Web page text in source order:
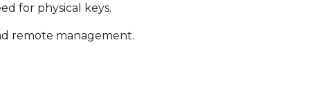
for physical keys.
remote management.